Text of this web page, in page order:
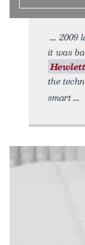
2009
it was
Hewlett
the
smart